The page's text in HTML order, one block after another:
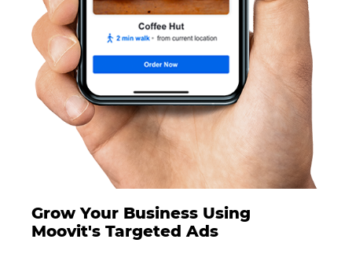
Grow Your Business Using
Moovit's Targeted Ads